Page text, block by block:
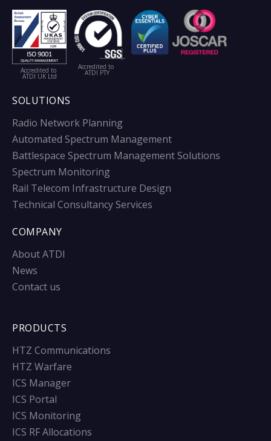
Accredited to
ATDI UK Ltd
Accredited to
ATDI PTY
SOLUTIONS
Radio Network Planning
Automated Spectrum Management
Battlespace Spectrum Management Solutions
Spectrum Monitoring
Rail Telecom Infrastructure Design
Technical Consultancy Services
COMPANY
About ATDI
News
Contact us
PRODUCTS
HTZ Communications
HTZ Warfare
ICS Manager
ICS Portal
ICS Monitoring
ICS RF Allocations